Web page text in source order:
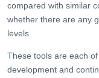
compared with similar
whether there are any
levels.
These tools are each
development and